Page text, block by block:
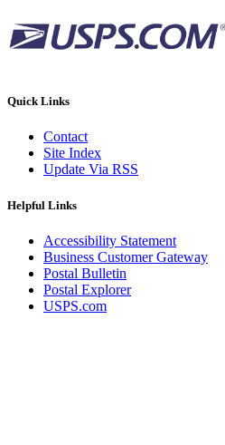
Quick Links
Contact
Site Index
Update Via RSS
Helpful Links
Accessibility Statement
Business Customer Gateway
Postal Bulletin
Postal Explorer
USPS.com